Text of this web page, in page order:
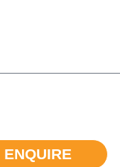
ENQUIRE